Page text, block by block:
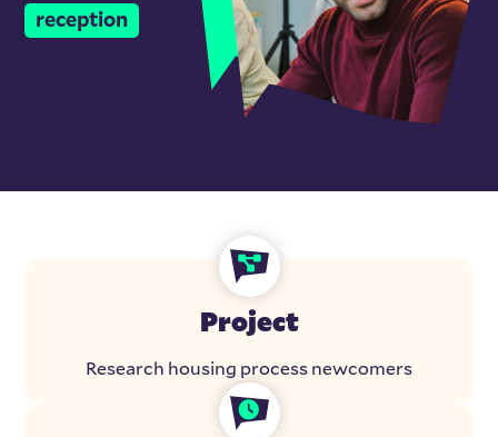
reception
Project
Research housing process newcomers